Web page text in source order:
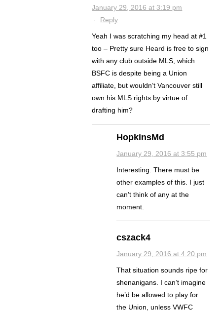
January 29, 2016 at 3:19 pm
· Reply
Yeah I was scratching my head at #1
too – Pretty sure Heard is free to sign
with any club outside MLS, which
BSFC is despite being a Union
affiliate, but wouldn’t Vancouver still
own his MLS rights by virtue of
drafting him?
HopkinsMd
January 29, 2016 at 3:55 pm
Interesting. There must be
other examples of this. I just
can’t think of any at the
moment.
cszack4
January 29, 2016 at 4:20 pm
That situation sounds ripe for
shenanigans. I can’t imagine
he’d be allowed to play for
the Union, unless VWFC